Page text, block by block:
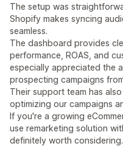
The setup was
Shopify makes syncing
seamless.
The dashboard provides
performance, ROAS, and
especially appreciated the
prospecting campaigns
Their support team has
optimizing our campaigns
If you're a growing
use remarketing solution
definitely worth considering.